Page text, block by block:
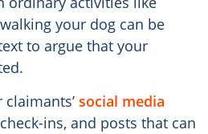
your dog can be
to argue that your
social media
ins, and posts that can